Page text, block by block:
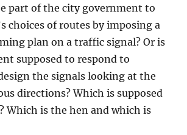
part of the city government to
choices of routes by imposing a
plan on a traffic signal? Or is
supposed to respond to
the signals looking at the
directions? Which is supposed
Which is the hen and which is